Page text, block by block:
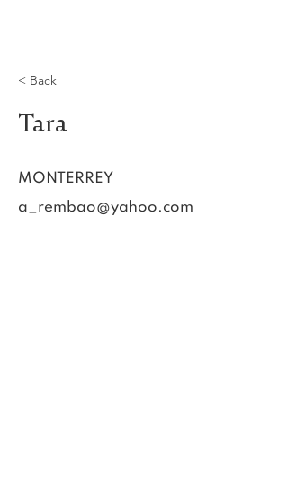
< Back
Tara
MONTERREY
a_rembao@yahoo.com